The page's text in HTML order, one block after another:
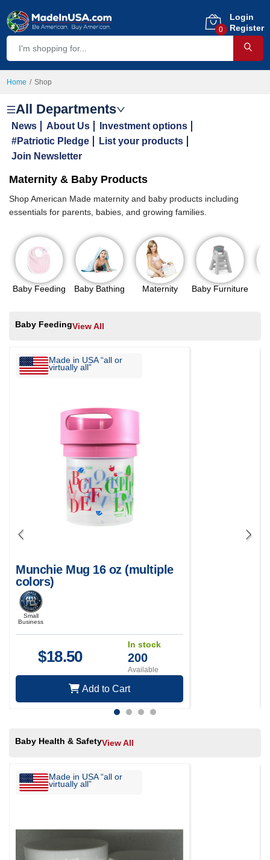
0
Login
Register
Home Shop
All Departments
News About Us
Investment options
#Patriotic Pledge
List your products
Join Newsletter
Maternity & Baby Products
Shop American Made maternity and baby products including
essentials for parents, babies, and growing families.
Baby Feeding Baby Bathing Maternity Baby Furniture
Baby FeedingView All
Made in USA “all or
virtually all”
Munchie Mug 16 oz (multiple
colors)
Small
Business
$18.50
In stock
200
Available
Add to Cart
Baby Health & SafetyView All
Made in USA “all or
virtually all”